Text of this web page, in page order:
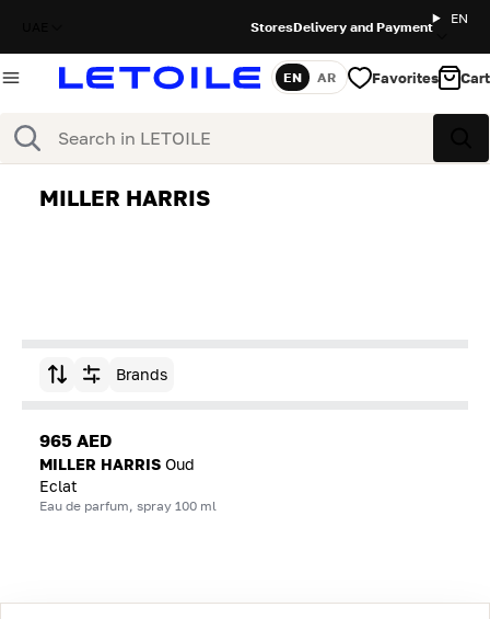
StoresDelivery and Payment
EN
Search
Language
EN AR Favorites Cart
MILLER HARRIS
Sort by Brands
965 AED
MILLER HARRIS Oud
Eclat
Eau de parfum, spray 100 ml